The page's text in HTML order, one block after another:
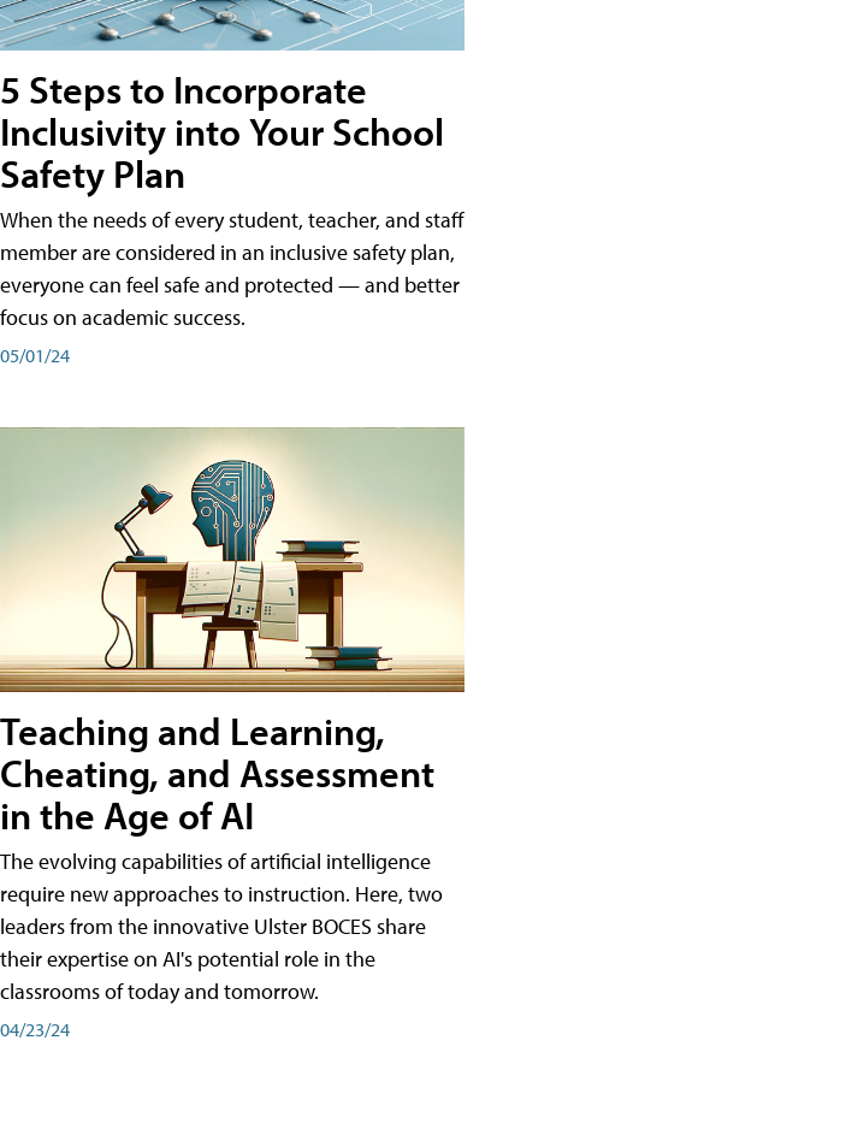
5 Steps to Incorporate
Inclusivity into Your School
Safety Plan
When the needs of every student, teacher, and staff
member are considered in an inclusive safety plan,
everyone can feel safe and protected — and better
focus on academic success.
05/01/24
Teaching and Learning,
Cheating, and Assessment
in the Age of AI
The evolving capabilities of artificial intelligence
require new approaches to instruction. Here, two
leaders from the innovative Ulster BOCES share
their expertise on AI's potential role in the
classrooms of today and tomorrow.
04/23/24